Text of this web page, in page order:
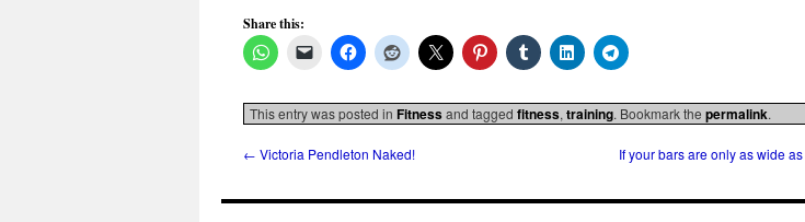
Share this:
This entry was posted in Fitnessand tagged fitness, training. Bookmark the permalink.
← Victoria Pendleton Naked! If your bars are only as wide